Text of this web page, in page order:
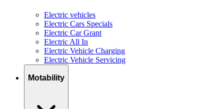
Electric vehicles
Electric Cars Specials
Electric Car Grant
Electric All In
Electric Vehicle Charging
Electric Vehicle Servicing
Motability